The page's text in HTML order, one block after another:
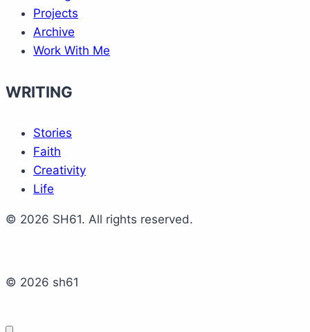
Projects
Archive
Work With Me
WRITING
Stories
Faith
Creativity
Life
© 2026 SH61. All rights reserved.
© 2026 sh61